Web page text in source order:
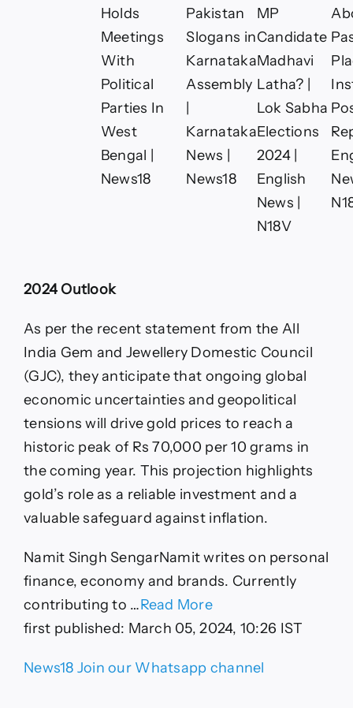
Holds
Meetings
With
Political
Parties In
West
Bengal |
News18
Pakistan
Slogans in
Karnataka
Assembly
Karnataka
News |
News18
MP
Candidate
Madhavi
Latha? |
Lok Sabha
Elections
2024 |
English
News |
N18V
2024 Outlook
As per the recent statement from the All
India Gem and Jewellery Domestic Council
(GJC), they anticipate that ongoing global
economic uncertainties and geopolitical
tensions will drive gold prices to reach a
historic peak of Rs 70,000 per 10 grams in
the coming year. This projection highlights
gold’s role as a reliable investment and a
valuable safeguard against inflation.
Namit Singh SengarNamit writes on personal
finance, economy and brands. Currently
contributing to …Read More
first published: March 05, 2024, 10:26 IST
News18 Join our Whatsapp channel